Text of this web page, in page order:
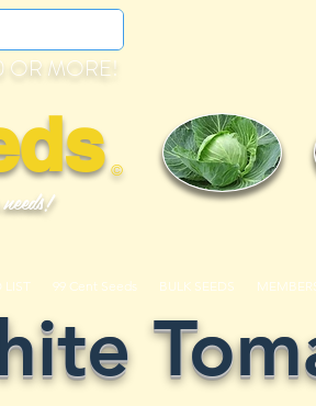
OR MORE!
©
LIST 99 Cent Seeds BULK SEEDS